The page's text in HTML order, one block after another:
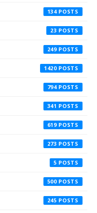
134
23
249
1420
794
341
619
273
5
500
245